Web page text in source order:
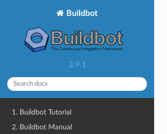
Buildbot
3.9.1
1. Buildbot Tutorial
2. Buildbot Manual